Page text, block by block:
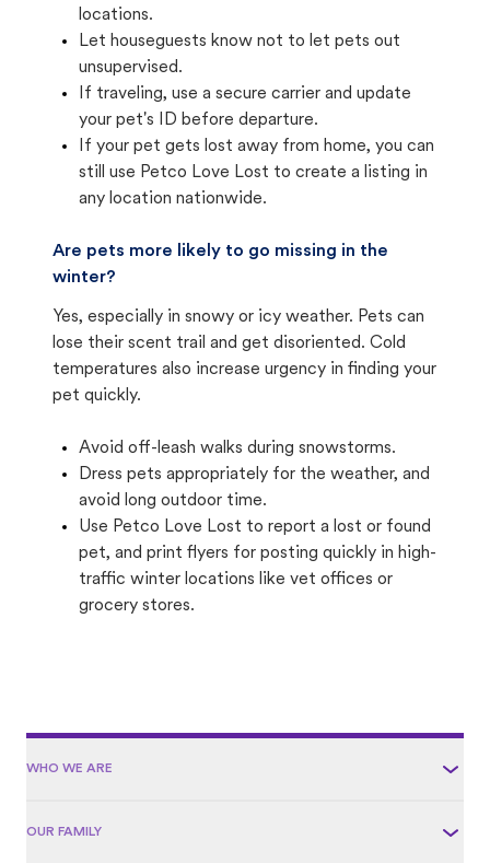
locations.
Let houseguests know not to let pets out
unsupervised.
If traveling, use a secure carrier and update
your pet's ID before departure.
If your pet gets lost away from home, you can
still use Petco Love Lost to create a listing in
any location nationwide.
Are pets more likely to go missing in the
winter?
Yes, especially in snowy or icy weather. Pets can
lose their scent trail and get disoriented. Cold
temperatures also increase urgency in finding your
pet quickly.
Avoid off-leash walks during snowstorms.
Dress pets appropriately for the weather, and
avoid long outdoor time.
Use Petco Love Lost to report a lost or found
pet, and print flyers for posting quickly in high-
traffic winter locations like vet offices or
grocery stores.
WHO WE ARE
OUR FAMILY